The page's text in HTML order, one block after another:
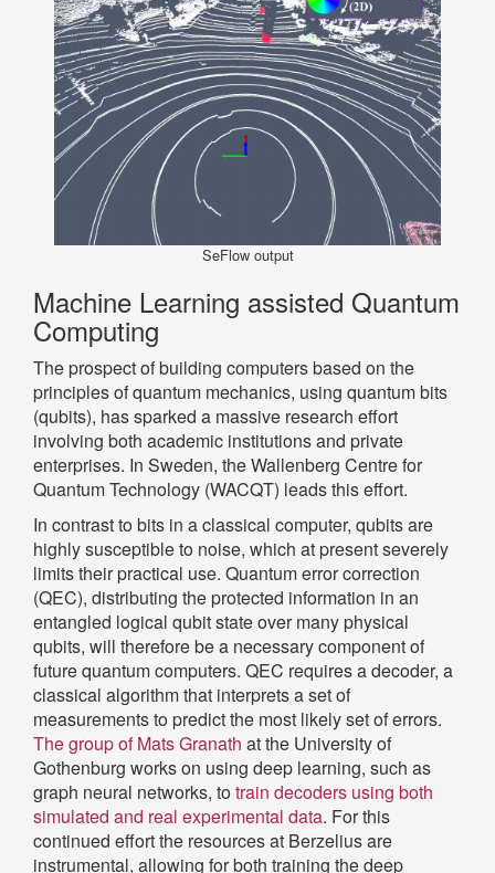
SeFlow output
Machine Learning assisted Quantum
Computing
The prospect of building computers based on the
principles of quantum mechanics, using quantum bits
(qubits), has sparked a massive research effort
involving both academic institutions and private
enterprises. In Sweden, the Wallenberg Centre for
Quantum Technology (WACQT) leads this effort.
In contrast to bits in a classical computer, qubits are
highly susceptible to noise, which at present severely
limits their practical use. Quantum error correction
(QEC), distributing the protected information in an
entangled logical qubit state over many physical
qubits, will therefore be a necessary component of
future quantum computers. QEC requires a decoder, a
classical algorithm that interprets a set of
measurements to predict the most likely set of errors.
The group of Mats Granath at the University of
Gothenburg works on using deep learning, such as
graph neural networks, to train decoders using both
simulated and real experimental data. For this
continued effort the resources at Berzelius are
instrumental, allowing for both training the deep